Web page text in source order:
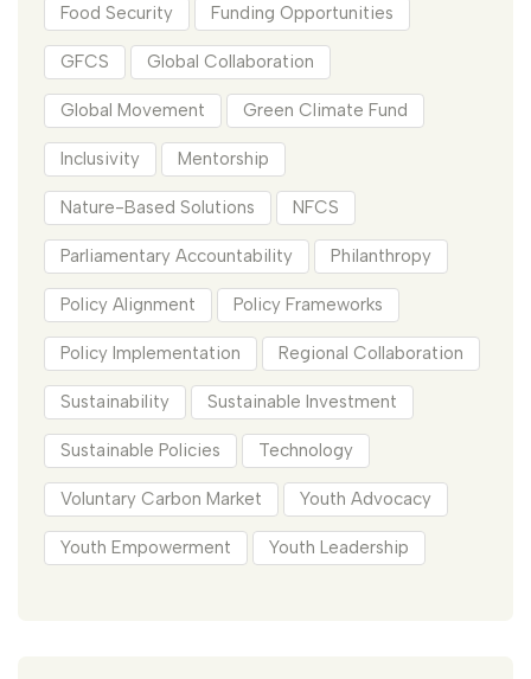
Food Security Funding Opportunities
GFCS Global Collaboration
Global Movement Green Climate Fund
Inclusivity Mentorship
Nature-Based Solutions NFCS
Parliamentary Accountability Philanthropy
Policy Alignment Policy Frameworks
Policy Implementation Regional Collaboration
Sustainability Sustainable Investment
Sustainable Policies Technology
Voluntary Carbon Market Youth Advocacy
Youth Empowerment Youth Leadership